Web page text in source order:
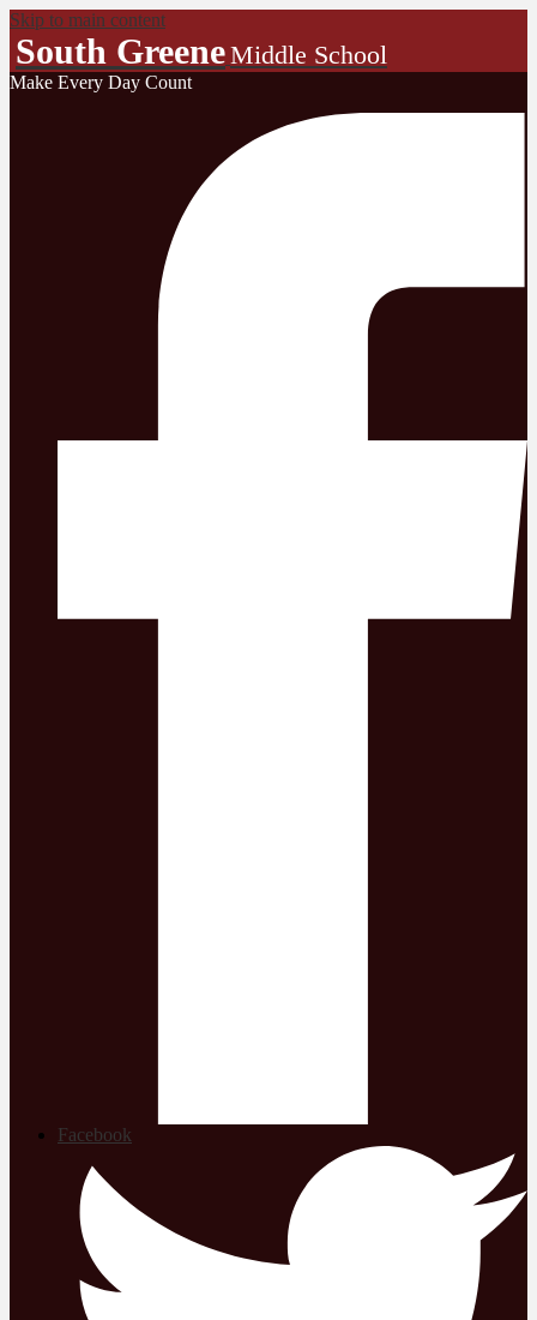
Skip to main content
South GreeneMiddle School
Make Every Day Count
Facebook